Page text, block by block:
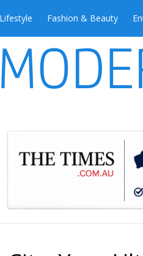
Lifestyle Fashion & Beauty